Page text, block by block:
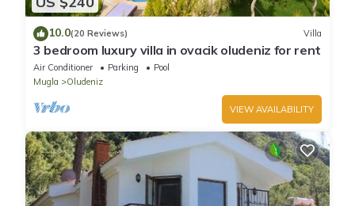
10.0(20 Reviews) Villa
3 bedroom luxury villa in ovacik oludeniz for rent
Air Conditioner Parking
Pool
Mugla
Oludeniz
VIEW AVAILABILITY